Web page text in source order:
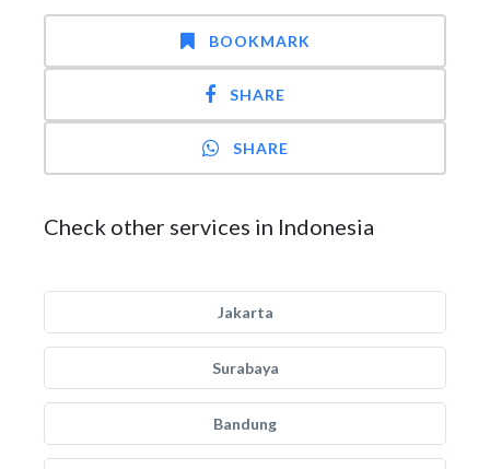
BOOKMARK
SHARE
SHARE
Check other services in Indonesia
Jakarta
Surabaya
Bandung